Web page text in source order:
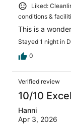
Liked:
conditions &
This is a
Stayed 1 night in
0
Verified review
10/10
Hanni
Apr 3, 2026